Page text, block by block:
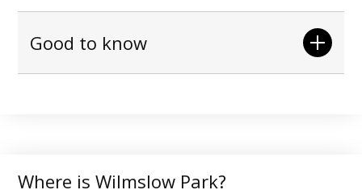
Good to know
Where is Wilmslow Park?